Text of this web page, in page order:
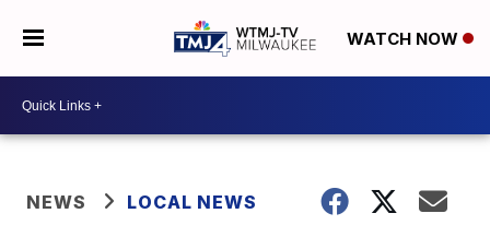
WATCH NOW
NEWS LOCAL NEWS